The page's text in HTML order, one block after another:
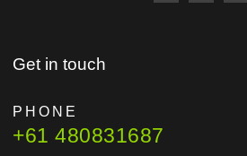
Get in touch
PHONE
+61 480831687